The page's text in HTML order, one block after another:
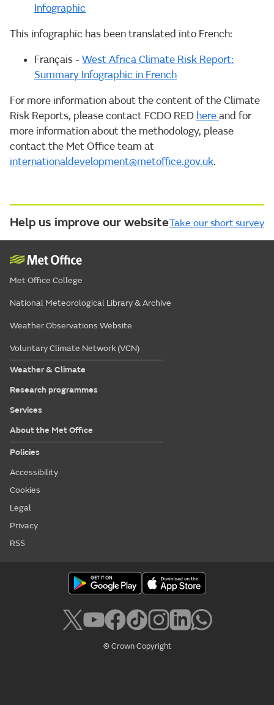
Infographic
This infographic has been translated into French:
Français - West Africa Climate Risk Report:
Summary Infographic in French
For more information about the content of the Climate
Risk Reports, please contact FCDO RED hereand for
more information about the methodology, please
contact the Met Office team at
internationaldevelopment@metoffice.gov.uk.
Help us improve our websiteTake our short survey
Met Office College
National Meteorological Library & Archive
Weather Observations Website
Voluntary Climate Network (VCN)
Weather & Climate
Research programmes
Services
About the Met Office
Policies
Accessibility
Cookies
Legal
Privacy
RSS
© Crown Copyright